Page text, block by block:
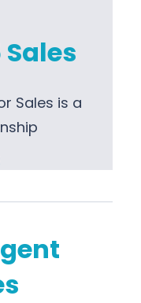
Sales is a